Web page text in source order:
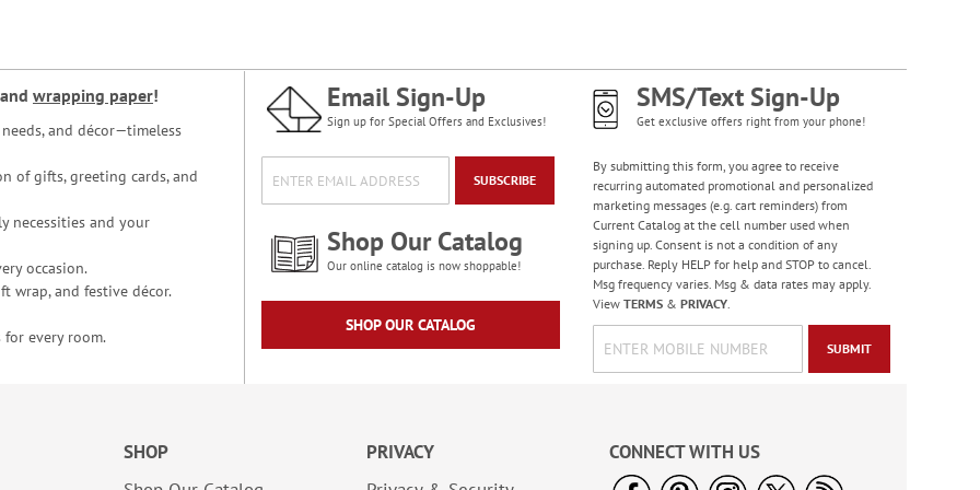
Checks
wrapping paper!
and décor—timeless
of gifts, greeting cards, and
necessities and your
occasion.
wrap, and festive décor.
for every room.
Email Sign-Up
Sign up for Special Offers and Exclusives!
SUBSCRIBE
Shop Our Catalog
Our online catalog is now shoppable!
SHOP OUR CATALOG
SMS/Text Sign-Up
Get exclusive offers right from your phone!
By submitting this form, you agree to receive
recurring automated promotional and personalized
marketing messages (e.g. cart reminders) from
Current Catalog at the cell number used when
signing up. Consent is not a condition of any
purchase. Reply HELP for help and STOP to cancel.
Msg frequency varies. Msg & data rates may apply.
View TERMS& PRIVACY.
SUBMIT
SHOP
PRIVACY
CONNECT WITH US